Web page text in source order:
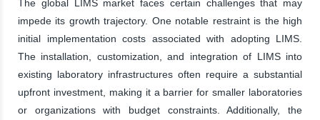
The global LIMS market faces certain challenges that may
impede its growth trajectory. One notable restraint is the high
initial implementation costs associated with adopting LIMS.
The installation, customization, and integration of LIMS into
existing laboratory infrastructures often require a substantial
upfront investment, making it a barrier for smaller laboratories
or organizations with budget constraints. Additionally, the